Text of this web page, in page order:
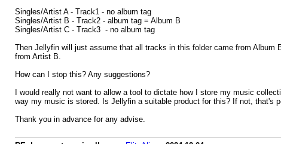
Singles/Artist A - Track1 - no album tag
Singles/Artist B - Track2 - album tag = Album B
Singles/Artist C - Track3 - no album tag
Then Jellyfin will just assume that all tracks in this folder came from Album
from Artist B.
How can I stop this? Any suggestions?
I would really not want to allow a tool to dictate how I store my music
way my music is stored. Is Jellyfin a suitable product for this? If not, that's
Thank you in advance for any advise.